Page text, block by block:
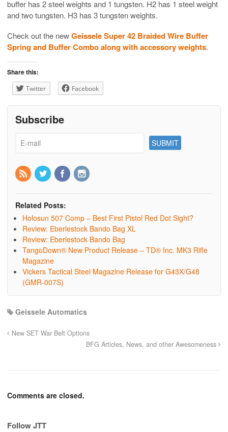
buffer has 2 steel weights and 1 tungsten. H2 has 1 steel weight
and two tungsten. H3 has 3 tungsten weights.
Check out the newGeissele Super 42 Braided Wire Buffer
Spring and Buffer Combo along with accessory weights.
Share this:
Twitter Facebook
Subscribe
Related Posts:
Holosun 507 Comp – Best First Pistol Red Dot Sight?
Review: Eberlestock Bando Bag XL
Review: Eberlestock Bando Bag
TangoDown® New Product Release – TD® Inc. MK3 Rifle
Magazine
Vickers Tactical Steel Magazine Release for G43X/G48
(GMR-007S)
Geissele Automatics
New SET War Belt Options
BFG Articles, News, and other Awesomeness
Comments are closed.
Follow JTT